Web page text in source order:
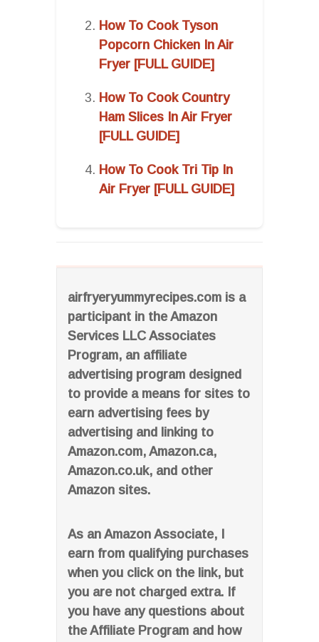
airfryeryummyrecipes.com is a
participant in the Amazon
Services LLC Associates
Program, an affiliate
advertising program designed
to provide a means for sites to
earn advertising fees by
advertising and linking to
Amazon.com, Amazon.ca,
Amazon.co.uk, and other
Amazon sites.
As an Amazon Associate, I
earn from qualifying purchases
when you click on the link, but
you are not charged extra. If
you have any questions about
the Affiliate Program and how
How To Cook Tyson
Popcorn Chicken In Air
Fryer [FULL GUIDE]
How To Cook Country
Ham Slices In Air Fryer
[FULL GUIDE]
How To Cook Tri Tip In
Air Fryer [FULL GUIDE]